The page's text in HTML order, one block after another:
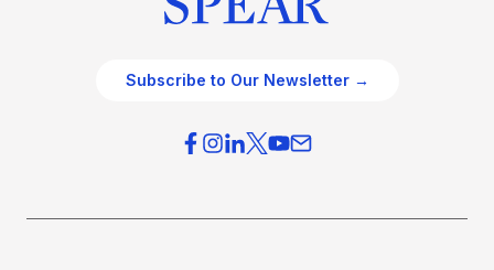
Subscribe to Our Newsletter →